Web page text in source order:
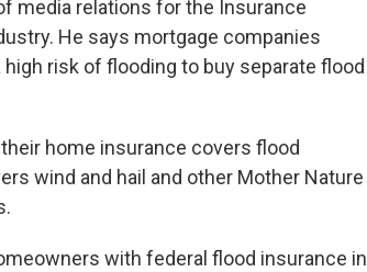
media relations for the Insurance
He says mortgage companies
risk of flooding to buy separate flood
home insurance covers flood
wind and hail and other Mother Nature
with federal flood insurance in